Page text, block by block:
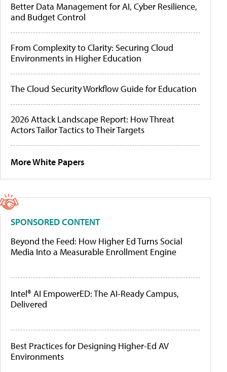
Better Data Management for AI, Cyber Resilience,
and Budget Control
From Complexity to Clarity: Securing Cloud
Environments in Higher Education
The Cloud Security Workflow Guide for Education
2026 Attack Landscape Report: How Threat
Actors Tailor Tactics to Their Targets
More White Papers
SPONSORED CONTENT
Beyond the Feed: How Higher Ed Turns Social
Media Into a Measurable Enrollment Engine
Intel® AI EmpowerED: The AI-Ready Campus,
Delivered
Best Practices for Designing Higher-Ed AV
Environments